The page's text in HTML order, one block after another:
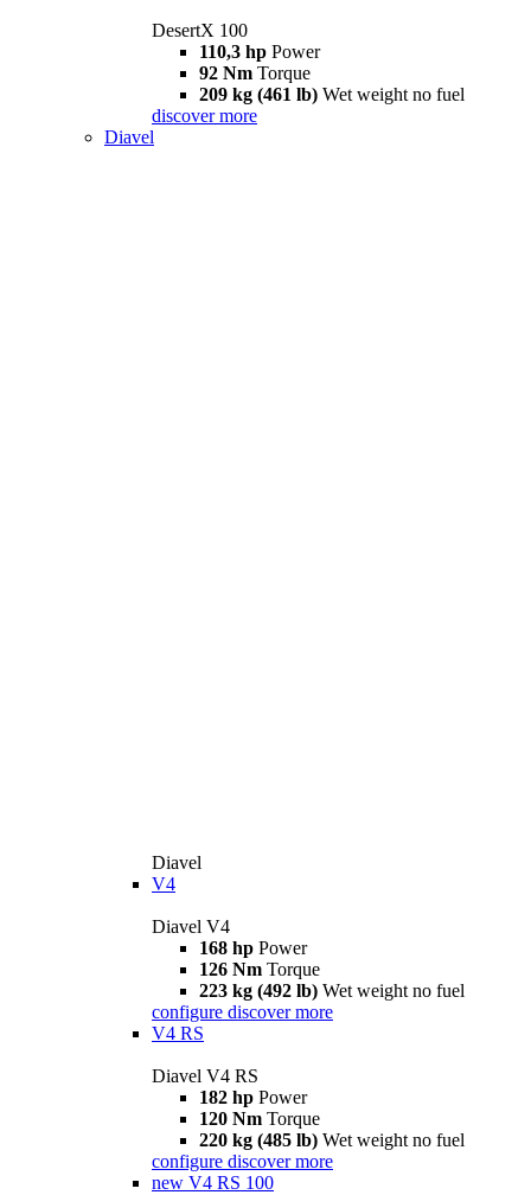
DesertX 100
110,3 hp Power
92 Nm Torque
209 kg (461 lb) Wet weight no fuel
discover more
Diavel
Diavel
V4
Diavel V4
168 hp Power
126 Nm Torque
223 kg (492 lb) Wet weight no fuel
configure discover more
V4 RS
Diavel V4 RS
182 hp Power
120 Nm Torque
220 kg (485 lb) Wet weight no fuel
configure discover more
new V4 RS 100